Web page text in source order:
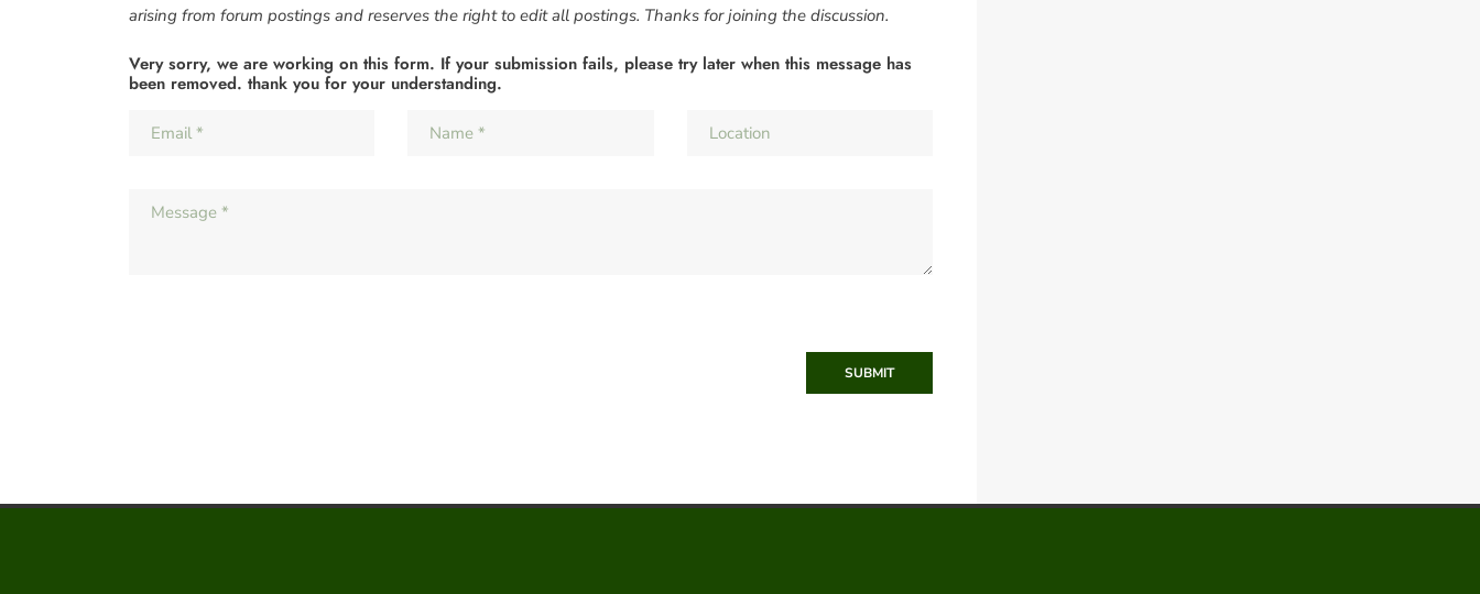
arising from forum postings and reserves the right to edit all postings. Thanks for joining the discussion.
Very sorry, we are working on this form. If your submission fails, please try later when this message has
been removed. thank you for your understanding.
SUBMIT